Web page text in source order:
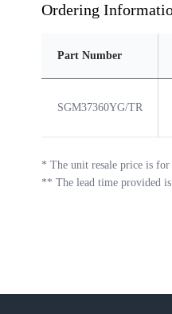
Ordering
Part Number
SGM37360YG/TR
* The unit resale price is
** The lead time provided